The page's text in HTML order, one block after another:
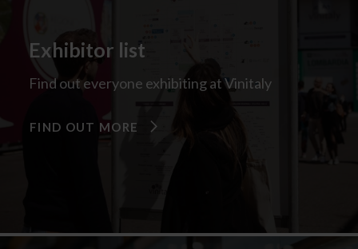
Exhibitor list
Find out everyone exhibiting at Vinitaly
FIND OUT MORE